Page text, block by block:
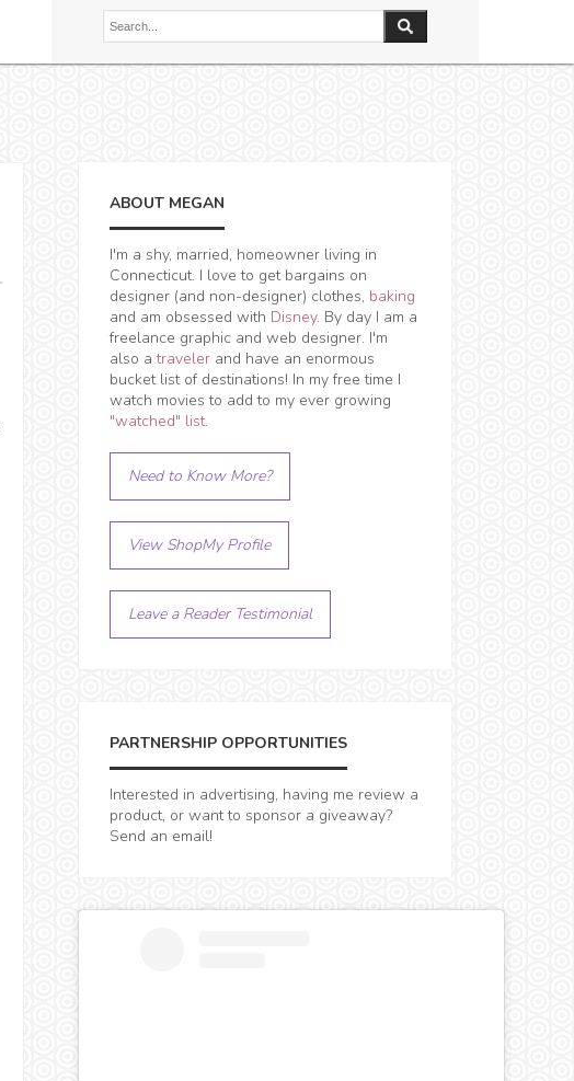
ABOUT MEGAN
I'm a shy, married, homeowner living in
Connecticut. I love to get bargains on
designer (and non-designer) clothes, baking
and am obsessed with Disney. By day I am a
freelance graphic and web designer. I'm
also atraveler and have an enormous
bucket list of destinations! In my free time I
watch movies to add to my ever growing
"watched" list.
Need to Know More?
View ShopMy Profile
Leave a Reader Testimonial
PARTNERSHIP OPPORTUNITIES
Interested in advertising, having me review a
product, or want to sponsor a giveaway?
Send an email!